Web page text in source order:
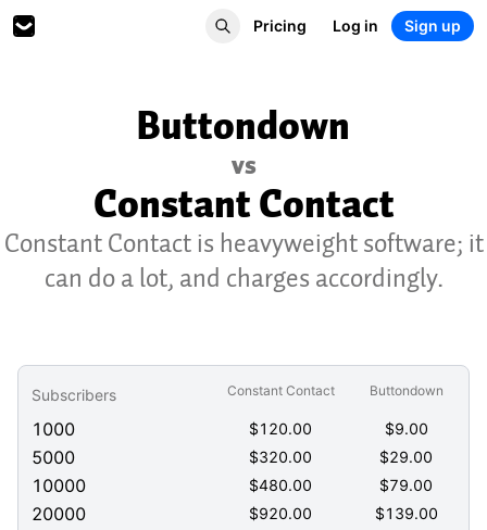
Pricing Log in Sign up
Buttondown
vs
Constant Contact
Constant Contact is heavyweight software; it
can do a lot, and charges accordingly.
Subscribers Constant Contact Buttondown
1000 $120.00 $9.00
5000 $320.00 $29.00
10000 $480.00 $79.00
20000 $920.00 $139.00